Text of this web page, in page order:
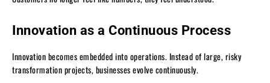
Innovation as a Continuous Process
Innovation becomes embedded into operations. Instead of large, risky
transformation projects, businesses evolve continuously.